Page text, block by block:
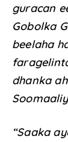
guracan
Gobolka
beelaha
dhanka
“Saaka